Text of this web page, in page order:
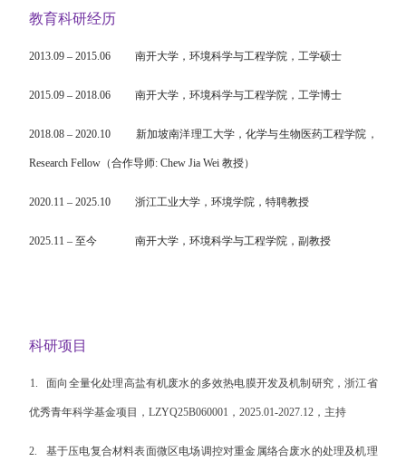
教育科研经历
2013.09 –2015.06 南开大学， 环境科学与工程学院，工学硕士
2015.09 –2018.06 南开大学， 环境科学与工程学院，工学博士
2018.08 –2020.10 新加坡南洋理工大学，化学与生物医药工程学院 ，
Research Fellow（合作导师: Chew Jia Wei 教授）
2020.11 –2025.10 浙江工业大学，环境学院，特聘教授
2025.11 – 至今 南开大学，环境科学与工程学院，副教授
科研项目
1. 面向全量化处理高盐有机废水的多效热电膜开发及机制研究，浙江省
优秀青年科学基金项目， LZYQ25B060001 ， 2025.01-2027.12，主持
2. 基于压电复合材料表面微区电场调控对重金属络合废水的处理及机理